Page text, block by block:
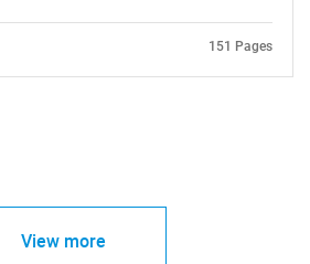
151 Pages
View more